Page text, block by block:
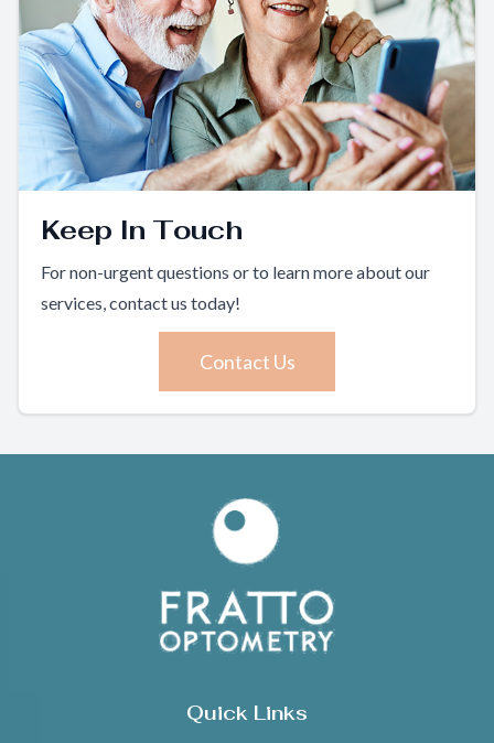
Keep In Touch
For non-urgent questions or to learn more about our
services, contact us today!
Contact Us
Quick Links